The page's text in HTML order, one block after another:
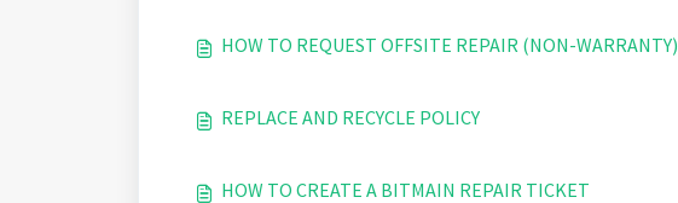
HOW TO REQUEST OFFSITE REPAIR (NON-WARRANTY)
REPLACE AND RECYCLE POLICY
HOW TO CREATE A BITMAIN REPAIR TICKET